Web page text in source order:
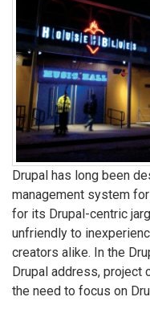
Drupal has long been
management system
for its Drupal-centric
unfriendly to
creators alike. In the
Drupal address, project
the need to focus on